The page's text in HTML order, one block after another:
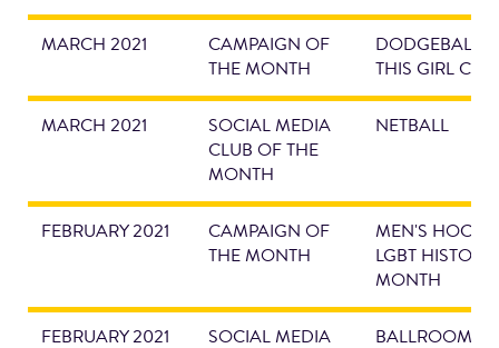
MARCH 2021
CAMPAIGN OF
THE MONTH
DODGEBALL -
THIS GIRL CAN
MARCH 2021
SOCIAL MEDIA
CLUB OF THE
MONTH
NETBALL
FEBRUARY 2021
CAMPAIGN OF
THE MONTH
MEN'S
LGBT HISTORY
MONTH
FEBRUARY 2021
SOCIAL MEDIA
BALLROOM &